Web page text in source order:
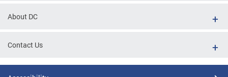
About DC
Contact Us